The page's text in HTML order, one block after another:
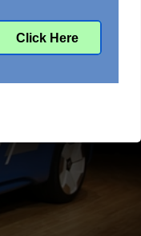
Click Here